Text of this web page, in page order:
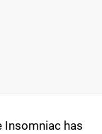
Insomniac has